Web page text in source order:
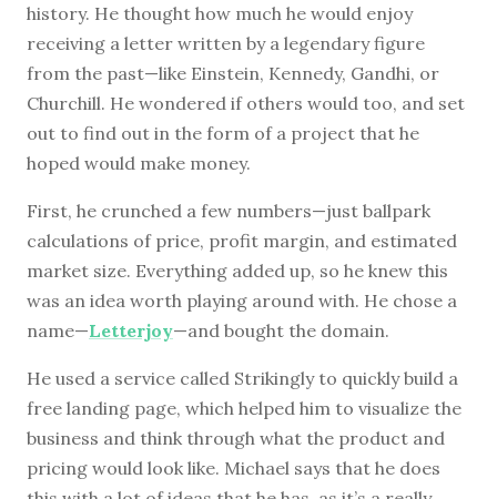
history. He thought how much he would enjoy
receiving a letter written by a legendary figure
from the past—like Einstein, Kennedy, Gandhi, or
Churchill. He wondered if others would too, and set
out to find out in the form of a project that he
hoped would make money.
First, he crunched a few numbers—just ballpark
calculations of price, profit margin, and estimated
market size. Everything added up, so he knew this
was an idea worth playing around with. He chose a
name—Letterjoy—and bought the domain.
He used a service called Strikingly to quickly build a
free landing page, which helped him to visualize the
business and think through what the product and
pricing would look like. Michael says that he does